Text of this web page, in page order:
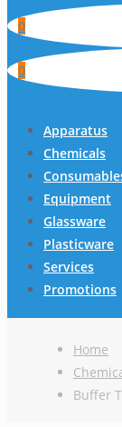
0
0
Apparatus
Chemicals
Equipment
Glassware
Plasticware
Services
Promotions
Home
Buffer